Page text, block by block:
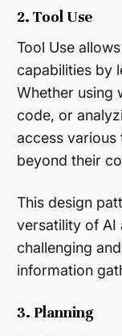
2. Tool Use
Tool Use
capabilities by
Whether using
code, or
access
beyond their
This design
versatility of AI
challenging
information
3. Planning